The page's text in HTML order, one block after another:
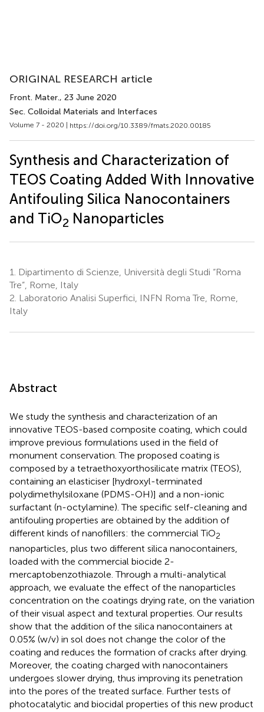
ORIGINAL RESEARCH article
Front. Mater., 23 June 2020
Sec. Colloidal Materials and Interfaces
Volume 7 - 2020 | https://doi.org/10.3389/fmats.2020.00185
Synthesis and Characterization of
TEOS Coating Added With Innovative
Antifouling Silica Nanocontainers
and TiO2 Nanoparticles
1. Dipartimento di Scienze, Università degli Studi “Roma
Tre”, Rome, Italy
2. Laboratorio Analisi Superfici, INFN Roma Tre, Rome,
Italy
Abstract
We study the synthesis and characterization of an
innovative TEOS-based composite coating, which could
improve previous formulations used in the field of
monument conservation. The proposed coating is
composed by a tetraethoxyorthosilicate matrix (TEOS),
containing an elasticiser [hydroxyl-terminated
polydimethylsiloxane (PDMS-OH)] and a non-ionic
surfactant (n-octylamine). The specific self-cleaning and
antifouling properties are obtained by the addition of
different kinds of nanofillers: the commercial TiO2
nanoparticles, plus two different silica nanocontainers,
loaded with the commercial biocide 2-
mercaptobenzothiazole. Through a multi-analytical
approach, we evaluate the effect of the nanoparticles
concentration on the coatings drying rate, on the variation
of their visual aspect and textural properties. Our results
show that the addition of the silica nanocontainers at
0.05% (w/v) in sol does not change the color of the
coating and reduces the formation of cracks after drying.
Moreover, the coating charged with nanocontainers
undergoes slower drying, thus improving its penetration
into the pores of the treated surface. Further tests of
photocatalytic and biocidal properties of this new product